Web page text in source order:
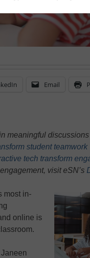
Email
meaningful
student teamwork
tech transform
visit eSN’s
most in-
online is
Janeen